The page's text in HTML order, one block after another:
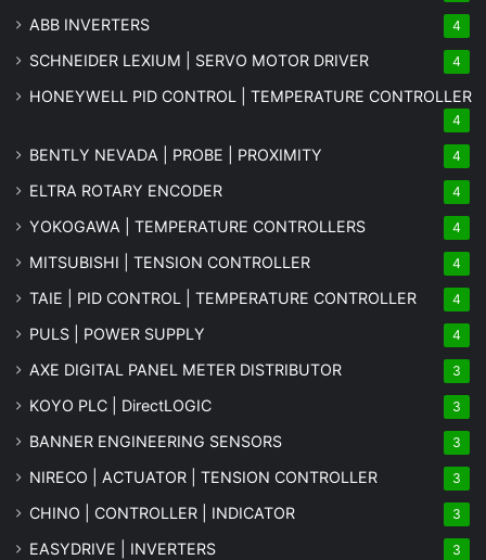
ABB INVERTERS 4
SCHNEIDER LEXIUM | SERVO MOTOR DRIVER 4
HONEYWELL PID CONTROL | TEMPERATURE CONTROLLER
4
BENTLY NEVADA | PROBE | PROXIMITY 4
ELTRA ROTARY ENCODER 4
YOKOGAWA | TEMPERATURE CONTROLLERS 4
MITSUBISHI | TENSION CONTROLLER 4
TAIE | PID CONTROL | TEMPERATURE CONTROLLER 4
PULS | POWER SUPPLY 4
AXE DIGITAL PANEL METER DISTRIBUTOR 3
KOYO PLC | DirectLOGIC 3
BANNER ENGINEERING SENSORS 3
NIRECO | ACTUATOR | TENSION CONTROLLER 3
CHINO | CONTROLLER | INDICATOR 3
EASYDRIVE | INVERTERS 3